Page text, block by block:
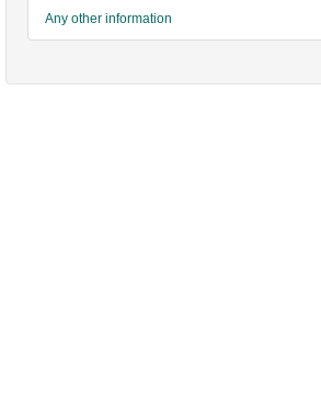
Any other information